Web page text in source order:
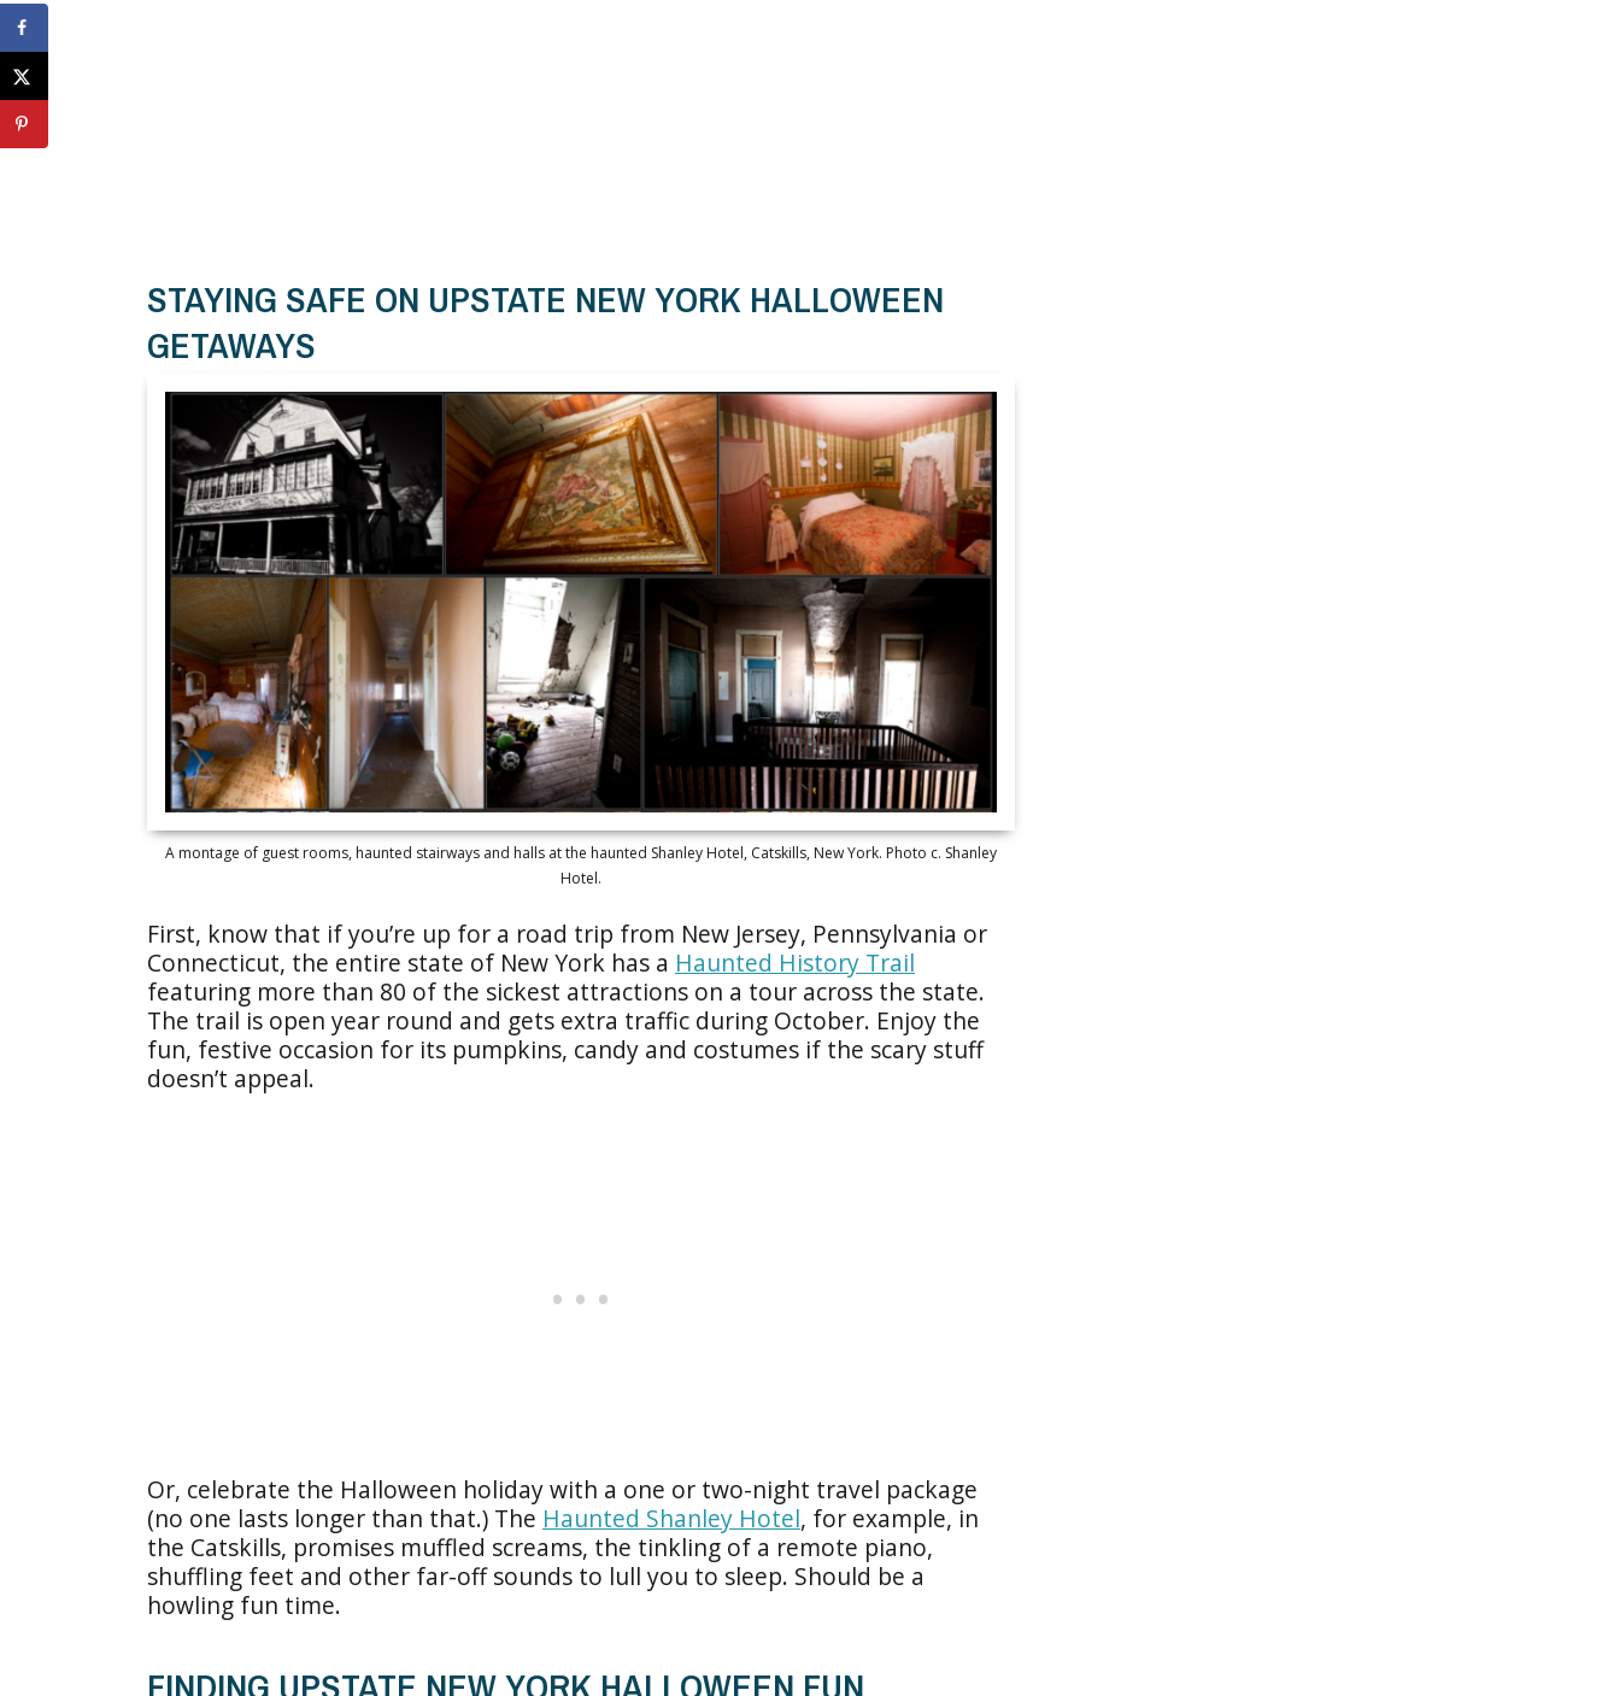
STAYING SAFE ON UPSTATE NEW YORK HALLOWEEN
GETAWAYS
A montage of guest rooms, haunted stairways and halls at the haunted Shanley Hotel, Catskills, New York. Photo c. Shanley
Hotel.
First, know that if you’re up for a road trip from New Jersey, Pennsylvania or
Connecticut, the entire state of New York has a Haunted History Trail
featuring more than 80 of the sickest attractions on a tour across the state.
The trail is open year round and gets extra traffic during October. Enjoy the
fun, festive occasion for its pumpkins, candy and costumes if the scary stuff
doesn’t appeal.
Or, celebrate the Halloween holiday with a one or two-night travel package
(no one lasts longer than that.) The Haunted Shanley Hotel, for example, in
the Catskills, promises muffled screams, the tinkling of a remote piano,
shuffling feet and other far-off sounds to lull you to sleep. Should be a
howling fun time.
FINDING UPSTATE NEW YORK HALLOWEEN FUN